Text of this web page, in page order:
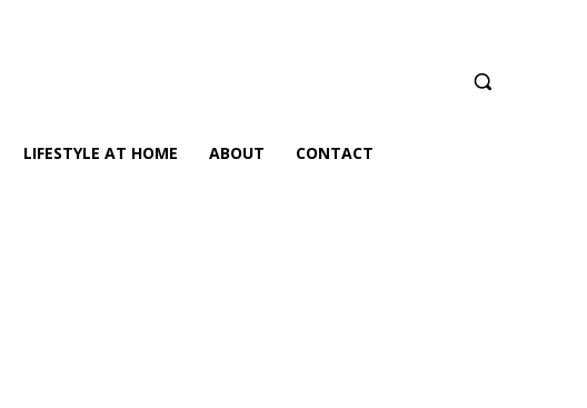
LIFESTYLE AT HOME ABOUT CONTACT